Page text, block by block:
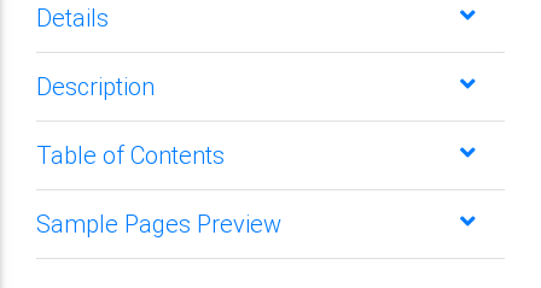
Details
Description
Table of Contents
Sample Pages Preview